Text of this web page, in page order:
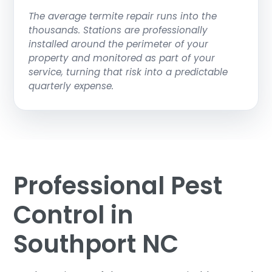
The average termite repair runs into the
thousands. Stations are professionally
installed around the perimeter of your
property and monitored as part of your
service, turning that risk into a predictable
quarterly expense.
Professional Pest
Control in
Southport NC